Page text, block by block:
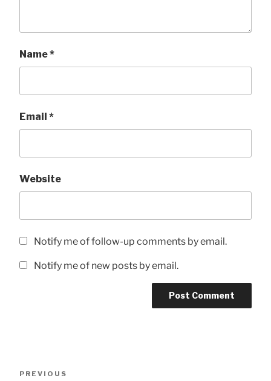
Name*
Email *
Website
Notify me of follow-up comments by email.
Notify me of new posts by email.
Previous
PREVIOUS